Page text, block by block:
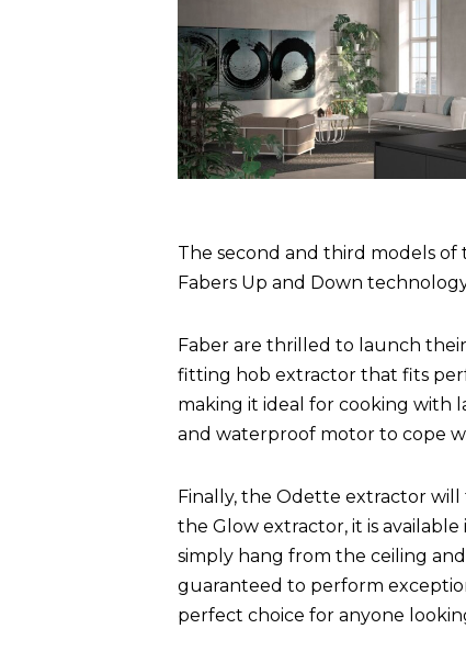
The second and third models
Fabers Up and Down
Faber are thrilled to launch
fitting hob extractor that fits
making it ideal for cooking with
and waterproof motor to cope
Finally, the Odette extractor will
the Glow extractor, it is
simply hang from the ceiling
guaranteed to perform
perfect choice for anyone